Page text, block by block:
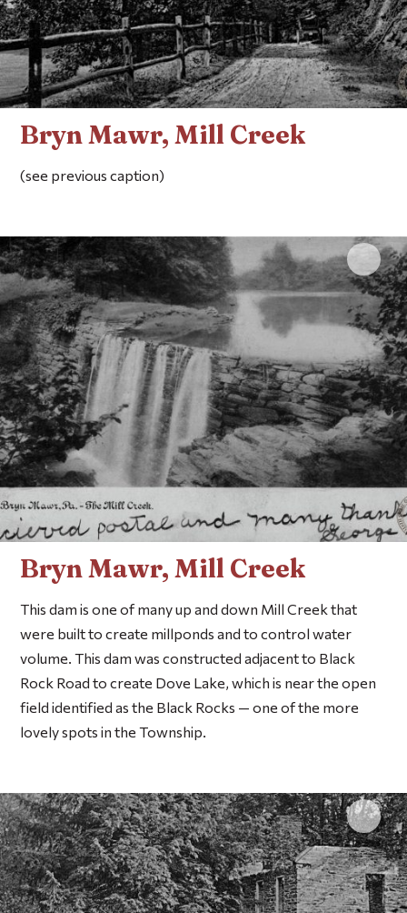
Bryn Mawr, Mill Creek
(see previous caption)
Click
Bryn Mawr, Mill Creek
This dam is one of many up and down Mill Creek that
were built to create millponds and to control water
volume. This dam was constructed adjacent to Black
Rock Road to create Dove Lake, which is near the open
field identified as the Black Rocks — one of the more
lovely spots in the Township.
Click